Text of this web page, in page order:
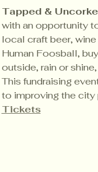
Tapped &
with an opportunity
local craft beer,
Human Foosball,
outside, rain or
This fundraising
to improving the city
Tickets